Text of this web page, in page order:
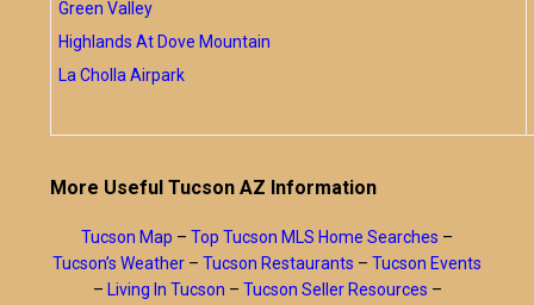
Green Valley
Highlands At Dove Mountain
La Cholla Airpark
More Useful Tucson AZ Information
Tucson Map – Top Tucson MLS Home Searches –
Tucson’s Weather – Tucson Restaurants – Tucson Events
– Living In Tucson – Tucson Seller Resources –